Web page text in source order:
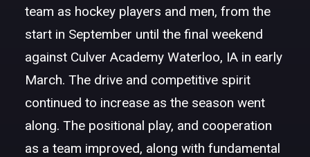
team as hockey players and men, from the
start in September until the final weekend
against Culver Academy Waterloo, IA in early
March. The drive and competitive spirit
continued to increase as the season went
along. The positional play, and cooperation
as a team improved, along with fundamental